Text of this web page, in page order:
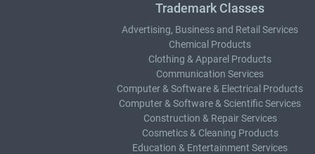
Trademark Classes
Advertising, Business and Retail Services
Chemical Products
Clothing & Apparel Products
Communication Services
Computer & Software & Electrical Products
Computer & Software & Scientific Services
Construction & Repair Services
Cosmetics & Cleaning Products
Education & Entertainment Services